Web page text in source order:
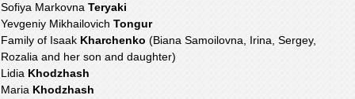
Sofiya Markovna Teryaki
Yevgeniy Mikhailovich Tongur
Family of Isaak Kharchenko (Biana Samoilovna, Irina, Sergey,
Rozalia and her son and daughter)
Lidia Khodzhash
Maria Khodzhash